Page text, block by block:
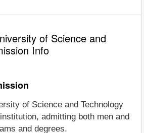
of Science and
Info
of Science and Technology
admitting both men and
and degrees.